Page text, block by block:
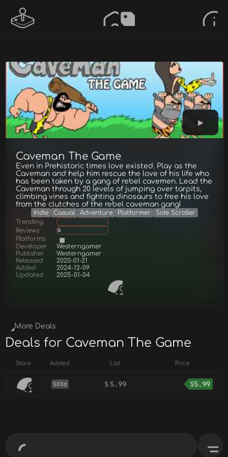
Caveman The Game
Even in Prehistoric times love existed. Play as the
Caveman and help him rescue the love of his life who
has been taken by a gang of rebel cavemen. Lead the
Caveman through 20 levels of jumping over tarpits,
climbing vines and fighting dinosaurs to free his love
from the clutches of the rebel caveman gang!
Indie Casual Adventure Platformer
Side Scroller
Trending
Reviews
0
Platforms
Developer
Westerngamer
Publisher
Westerngamer
Released
2020-01-21
Added
2024-12-09
Updated
2025-01-04
More Deals
Deals for Caveman The Game
Store Added List Price
503d $ 5.99 $5.99